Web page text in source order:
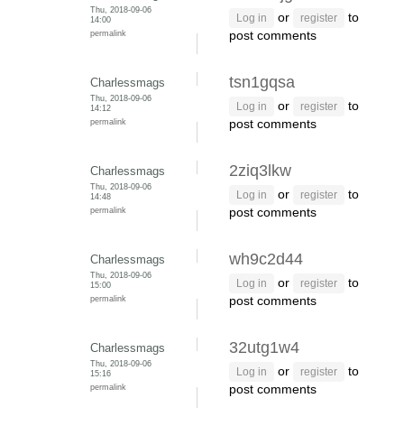
Thu, 2018-09-06
14:00
permalink
Log in or register
to
post comments
Charlessmags
Thu, 2018-09-06
14:12
permalink
tsn1gqsa
Log in or register
to
post comments
Charlessmags
Thu, 2018-09-06
14:48
permalink
2ziq3lkw
Log in or register
to
post comments
Charlessmags
Thu, 2018-09-06
15:00
permalink
wh9c2d44
Log in or register
to
post comments
Charlessmags
Thu, 2018-09-06
15:16
permalink
32utg1w4
Log in or register
to
post comments